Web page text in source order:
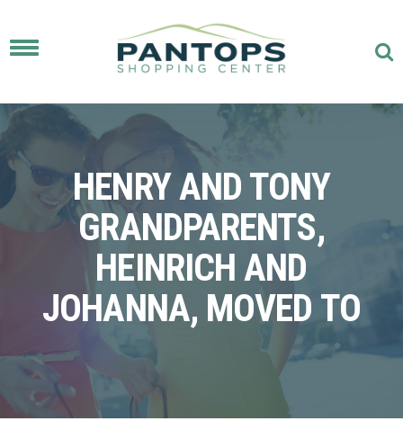
Toggle
HENRY AND TONY
GRANDPARENTS,
HEINRICH AND
JOHANNA, MOVED TO